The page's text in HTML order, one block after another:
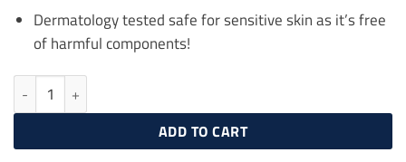
Dermatology tested safe for sensitive skin as it’s free
of harmful components!
LANEIGE Radian-C Vitamin Spot Ampoule 10g quantity
ADD TO CART